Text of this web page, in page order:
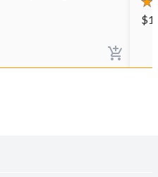
$